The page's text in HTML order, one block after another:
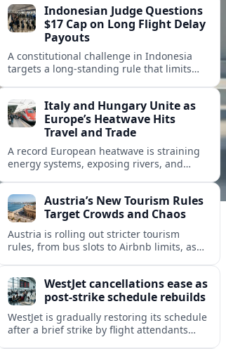
expectations.Indonesian Judge Questions
$17 Cap on Long Flight Delay
Payouts
A constitutional challenge in Indonesia
targets a long‑standing rule that limits
passenger.Italy and Hungary Unite as
Europe’s Heatwave Hits
Travel and Trade
A record European heatwave is straining
energy systems, exposing rivers, and
regional partners.
Austria’s New Tourism Rules
Target Crowds and Chaos
Austria is rolling out stricter tourism
rules, from bus slots to Airbnb limits, as
WestJet cancellations ease as
post-strike schedule rebuilds
WestJet is gradually restoring its schedule
after a brief strike by flight attendants